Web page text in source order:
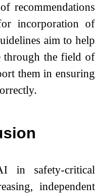
recommendations
incorporation of
aim to help
through the field of
them in ensuring
in safety-critical
independent